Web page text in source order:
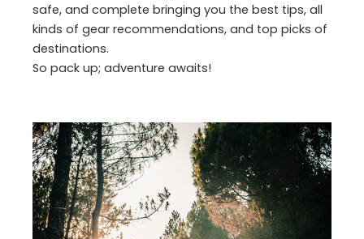
safe, and complete bringing you the best tips, all
kinds of gear recommendations, and top picks of
destinations.
So pack up; adventure awaits!